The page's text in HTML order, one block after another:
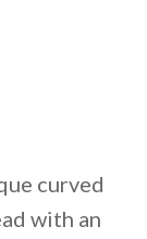
curved
with an